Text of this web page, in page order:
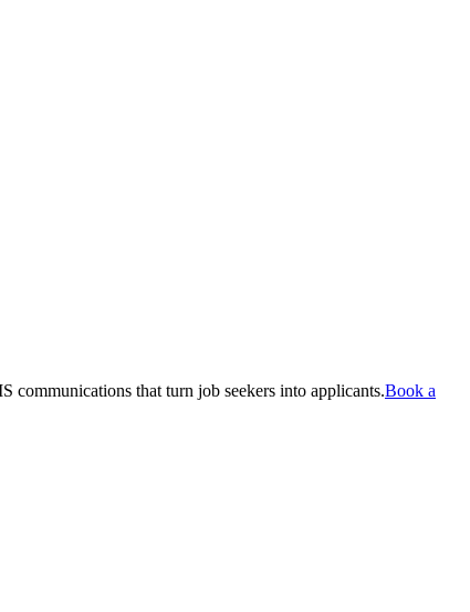
that turn job seekers into applicants.Book a